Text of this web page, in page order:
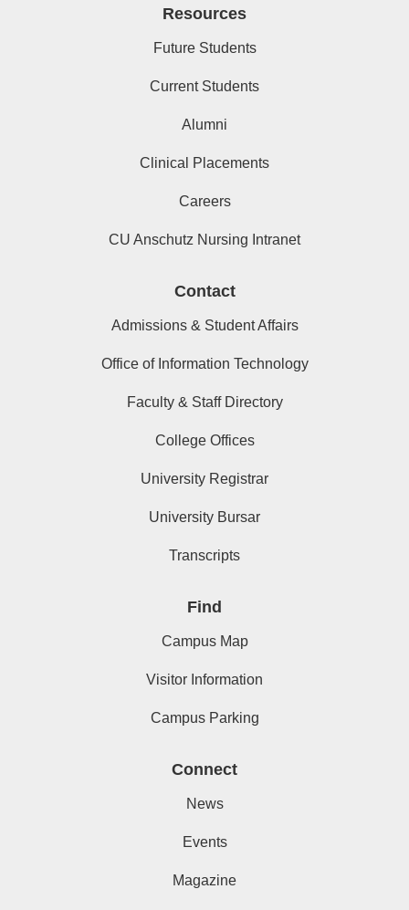
Resources
Future Students
Current Students
Alumni
Clinical Placements
Careers
CU Anschutz Nursing Intranet
Contact
Admissions & Student Affairs
Office of Information Technology
Faculty & Staff Directory
College Offices
University Registrar
University Bursar
Transcripts
Find
Campus Map
Visitor Information
Campus Parking
Connect
News
Events
Magazine